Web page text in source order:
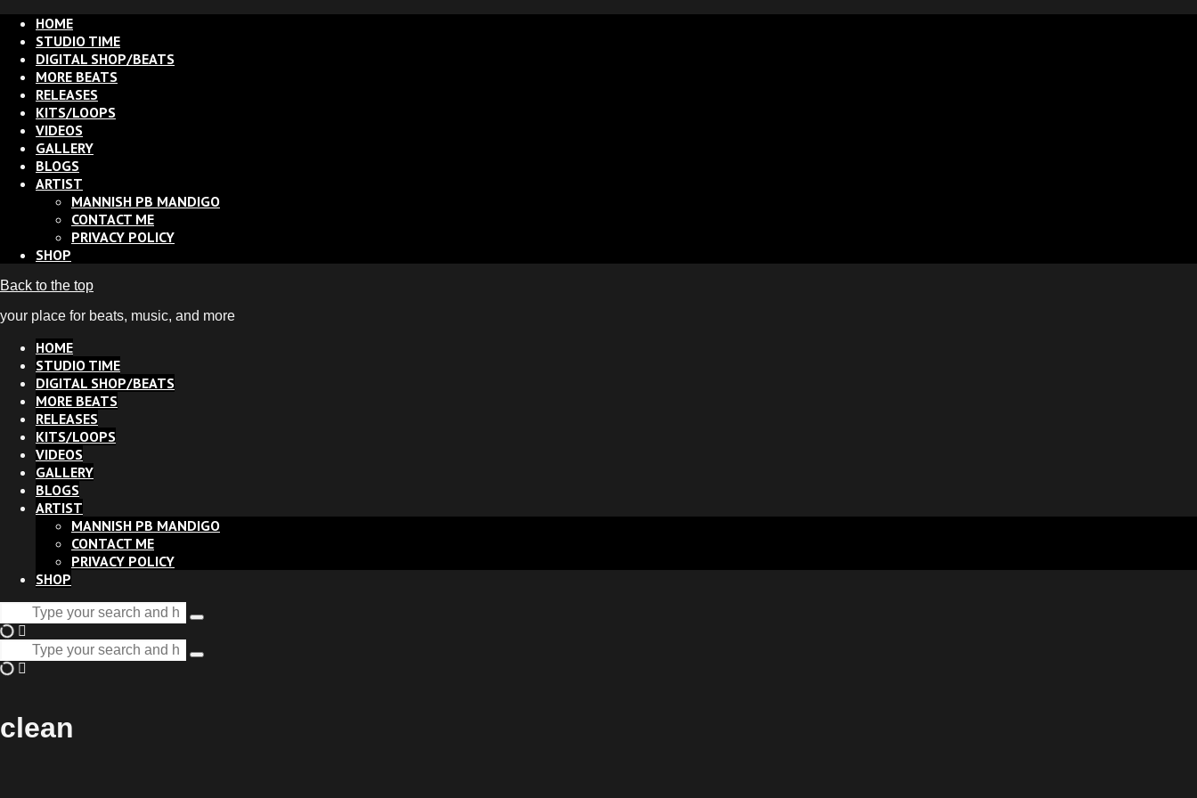
HOME
STUDIO TIME
DIGITAL SHOP/BEATS
MORE BEATS
RELEASES
KITS/LOOPS
VIDEOS
GALLERY
BLOGS
ARTIST
MANNISH PB MANDIGO
CONTACT ME
PRIVACY POLICY
SHOP
Back to the top
your place for beats, music, and more
HOME
STUDIO TIME
DIGITAL SHOP/BEATS
MORE BEATS
RELEASES
KITS/LOOPS
VIDEOS
GALLERY
BLOGS
ARTIST
MANNISH PB MANDIGO
CONTACT ME
PRIVACY POLICY
SHOP
Search
for:
Type
hit
Search
for:
Type
clean